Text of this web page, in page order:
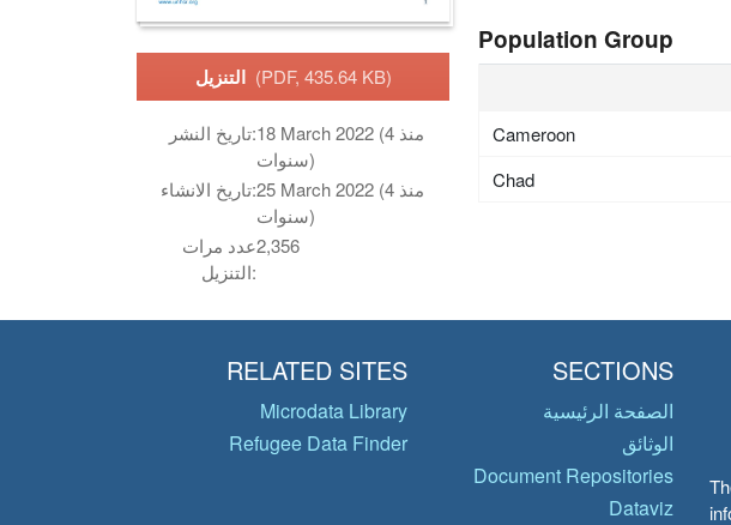
التنزيل (PDF, 435.64 KB)
تاريخ النشر:18 March 2022 (منذ 4
سنوات)
تاريخ الانشاء:25 March 2022 (منذ 4
سنوات)
عدد مرات
التنزيل:
2,356
Population Group
Cameroon
Chad
SECTIONS
الصفحة الرئيسية
الوثائق
Document Repositories
Dataviz
RELATED SITES
Microdata Library
Refugee Data Finder